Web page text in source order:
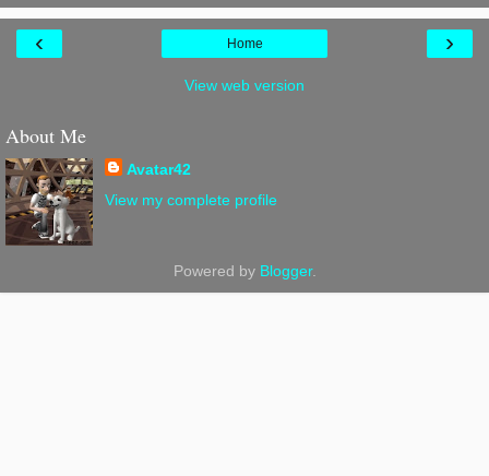
‹ ›
Home
View web version
About Me
Avatar42
View my complete profile
Powered by Blogger.